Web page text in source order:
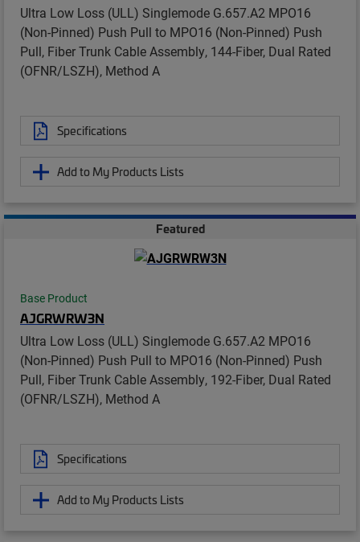
Ultra Low Loss (ULL) Singlemode G.657.A2 MPO16
(Non-Pinned) Push Pull to MPO16 (Non-Pinned) Push
Pull, Fiber Trunk Cable Assembly, 144-Fiber, Dual Rated
(OFNR/LSZH), Method A
Specifications
Add to My Products Lists
Featured
Base Product
AJGRWRW3N
Ultra Low Loss (ULL) Singlemode G.657.A2 MPO16
(Non-Pinned) Push Pull to MPO16 (Non-Pinned) Push
Pull, Fiber Trunk Cable Assembly, 192-Fiber, Dual Rated
(OFNR/LSZH), Method A
Specifications
Add to My Products Lists